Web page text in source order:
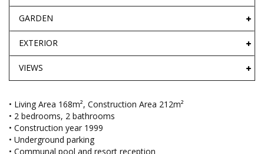
GARDEN
EXTERIOR
VIEWS
• Living Area 168m², Construction Area 212m²
• 2 bedrooms, 2 bathrooms
• Construction year 1999
• Underground parking
• Communal pool and resort reception